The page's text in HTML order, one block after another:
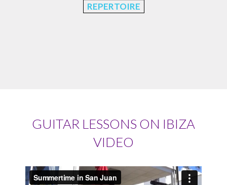
REPERTOIRE
GUITAR LESSONS ON IBIZA
VIDEO